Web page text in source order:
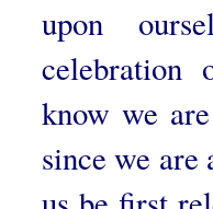
upon
know we
since we are